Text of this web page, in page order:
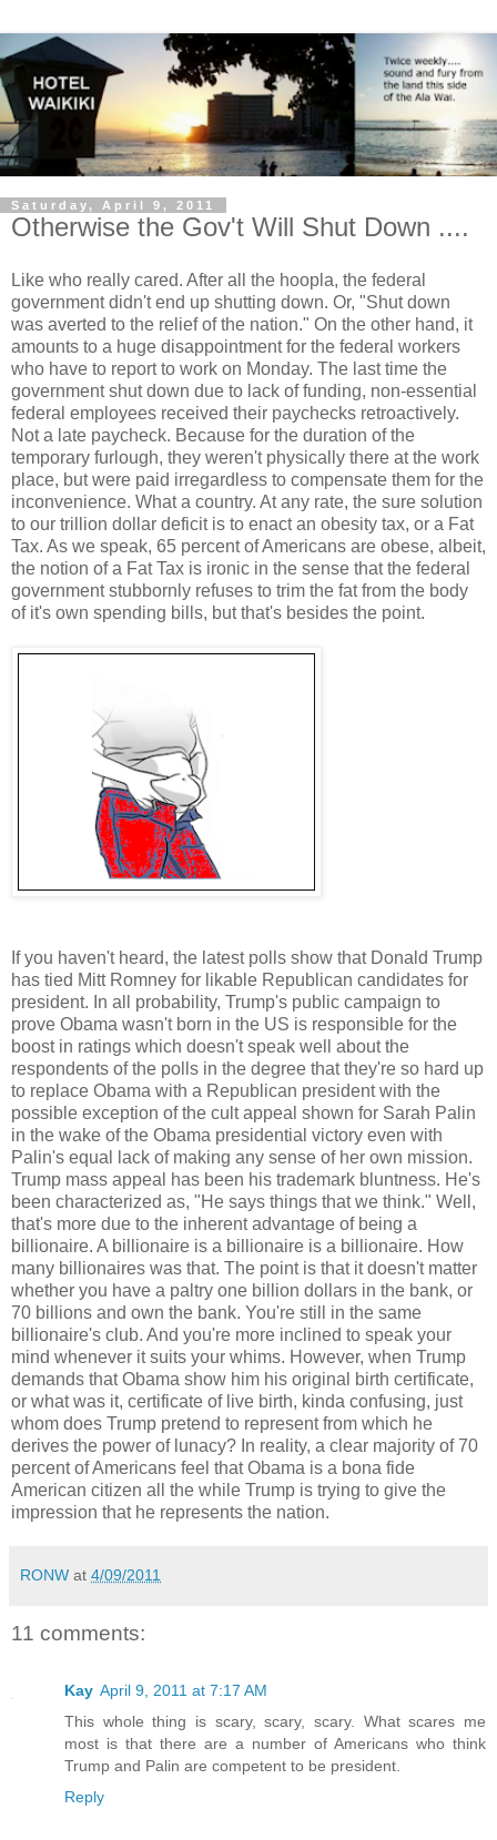
Saturday, April 9, 2011
Otherwise the Gov't Will Shut Down ....
Like who really cared. After all the hoopla, the federal
government didn't end up shutting down. Or, "Shut down
was averted to the relief of the nation." On the other hand, it
amounts to a huge disappointment for the federal workers
who have to report to work on Monday. The last time the
government shut down due to lack of funding, non-essential
federal employees received their paychecks retroactively.
Not a late paycheck. Because for the duration of the
temporary furlough, they weren't physically there at the work
place, but were paid irregardless to compensate them for the
inconvenience. What a country. At any rate, the sure solution
to our trillion dollar deficit is to enact an obesity tax, or a Fat
Tax. As we speak, 65 percent of Americans are obese, albeit,
the notion of a Fat Tax is ironic in the sense that the federal
government stubbornly refuses to trim the fat from the body
of it's own spending bills, but that's besides the point.
If you haven't heard, the latest polls show that Donald Trump
has tied Mitt Romney for likable Republican candidates for
president. In all probability, Trump's public campaign to
prove Obama wasn't born in the US is responsible for the
boost in ratings which doesn't speak well about the
respondents of the polls in the degree that they're so hard up
to replace Obama with a Republican president with the
possible exception of the cult appeal shown for Sarah Palin
in the wake of the Obama presidential victory even with
Palin's equal lack of making any sense of her own mission.
Trump mass appeal has been his trademark bluntness. He's
been characterized as, "He says things that we think." Well,
that's more due to the inherent advantage of being a
billionaire. A billionaire is a billionaire is a billionaire. How
many billionaires was that. The point is that it doesn't matter
whether you have a paltry one billion dollars in the bank, or
70 billions and own the bank. You're still in the same
billionaire's club. And you're more inclined to speak your
mind whenever it suits your whims. However, when Trump
demands that Obama show him his original birth certificate,
or what was it, certificate of live birth, kinda confusing, just
whom does Trump pretend to represent from which he
derives the power of lunacy? In reality, a clear majority of 70
percent of Americans feel that Obama is a bona fide
American citizen all the while Trump is trying to give the
impression that he represents the nation.
RONW at 4/09/2011
11 comments:
Kay April 9, 2011 at 7:17 AM
This whole thing is scary, scary, scary. What scares me
most is that there are a number of Americans who think
Trump and Palin are competent to be president.
Reply